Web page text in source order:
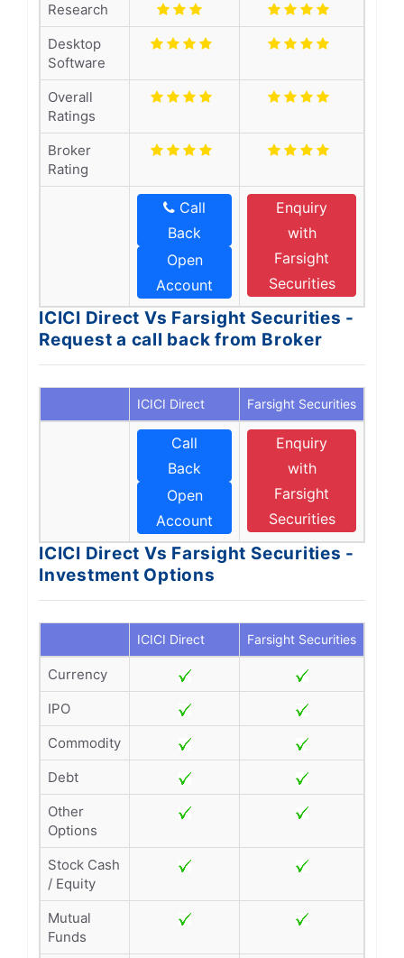
Research
Desktop
Software
Overall
Ratings
Broker
Rating
Call
Back
Open
Account
Enquiry
with
Farsight
Securities
ICICI Direct Vs Farsight Securities -
Request a call back from Broker
ICICI Direct Farsight Securities
Call
Back
Open
Account
Enquiry
with
Farsight
Securities
ICICI Direct Vs Farsight Securities -
Investment Options
ICICI Direct Farsight Securities
Currency
IPO
Commodity
Debt
Other
Options
Stock Cash
/ Equity
Mutual
Funds